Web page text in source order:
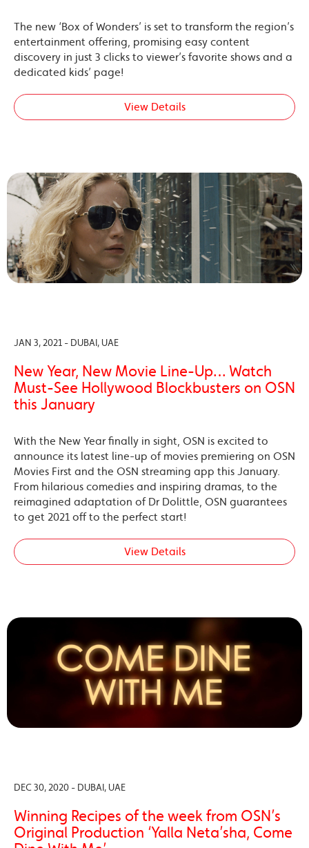
The new ‘Box of Wonders’ is set to transform the region’s
entertainment offering, promising easy content
discovery in just 3 clicks to viewer’s favorite shows and a
dedicated kids’ page!
View Details
JAN 3, 2021 - DUBAI, UAE
New Year, New Movie Line-Up… Watch
Must-See Hollywood Blockbusters on OSN
this January
With the New Year finally in sight, OSN is excited to
announce its latest line-up of movies premiering on OSN
Movies First and the OSN streaming app this January.
From hilarious comedies and inspiring dramas, to the
reimagined adaptation of Dr Dolittle, OSN guarantees
to get 2021 off to the perfect start!
View Details
DEC 30, 2020 - DUBAI, UAE
Winning Recipes of the week from OSN’s
Original Production ‘Yalla Neta’sha, Come